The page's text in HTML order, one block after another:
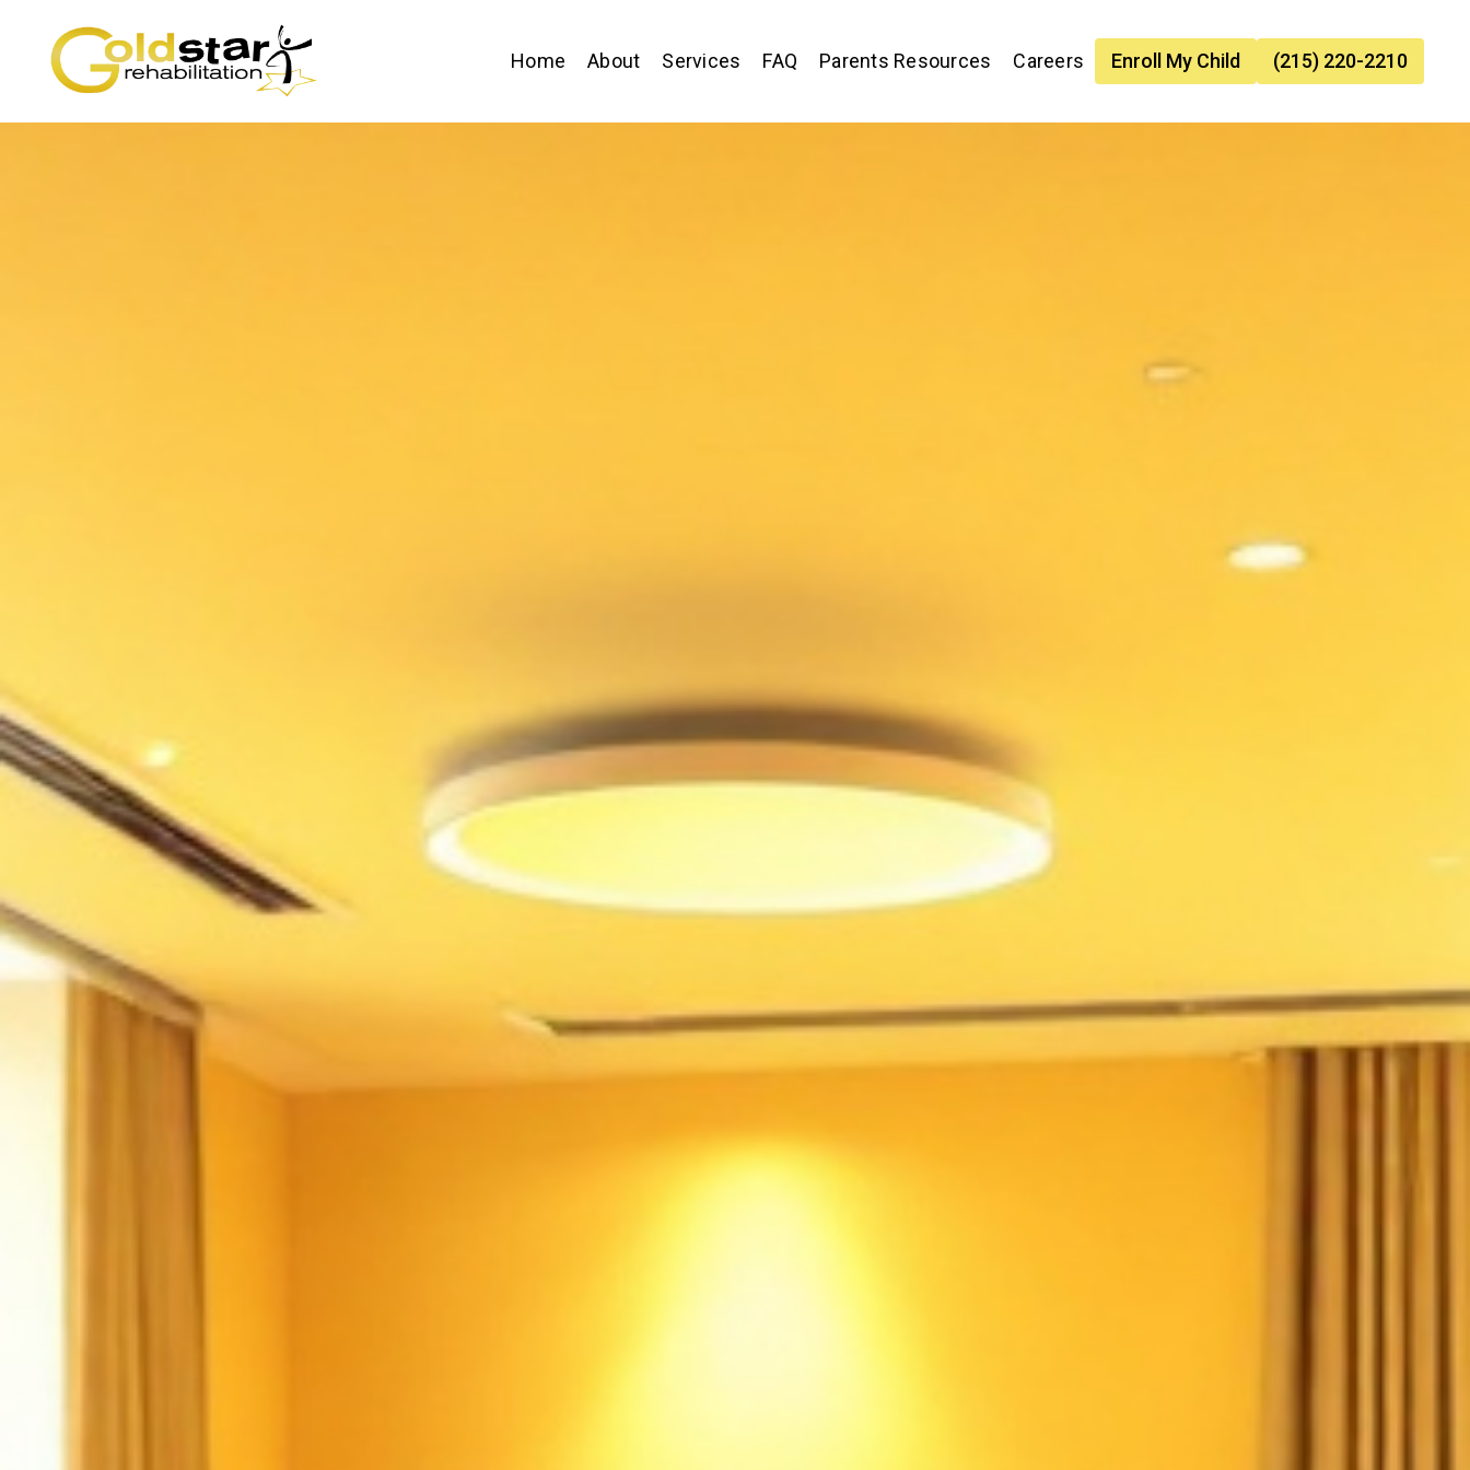
Home About Services FAQ Parents Resources Careers Enroll My Child (215) 220-2210